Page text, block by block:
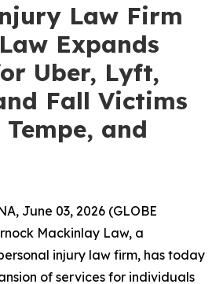
Law Firm
Expands
Uber, Lyft,
Fall Victims
and
June 03, 2026 (GLOBE
Mackinlay Law, a
injury law firm, has today
of services for individuals